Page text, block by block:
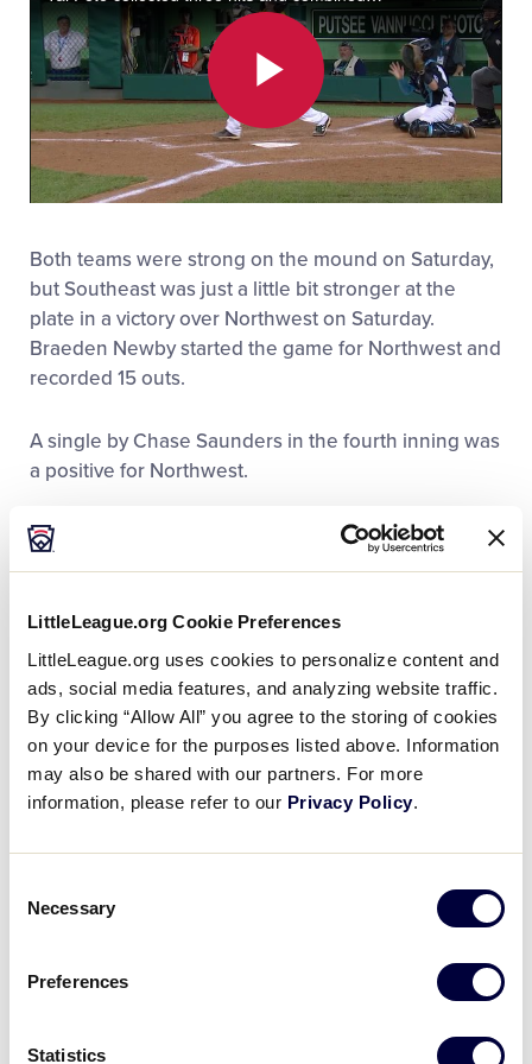
LittleLeague.org Cookie Preferences
LittleLeague.org uses cookies to personalize content and
ads, social media features, and analyzing website traffic.
By clicking “Allow All” you agree to the storing of cookies
on your device for the purposes listed above. Information
may also be shared with our partners. For more
information, please refer to our Privacy Policy.
Selection
Necessary
Preferences
Statistics
All Tournaments
Shop
Play
Video
Both teams were strong on the mound on Saturday,
but Southeast was just a little bit stronger at the
plate in a victory over Northwest on Saturday.
Braeden Newby started the game for Northwest and
recorded 15 outs.
A single by Chase Saunders in the fourth inning was
a positive for Northwest.
LLBWS TOURNAMENT
Tai Peete took the win for Southeast. He went three
innings, allowing zero runs on one hit, striking out
five and walking one. Connor Riggs-Soper threw
three innings in relief out of the bullpen. Connor
recorded the last nine outs to earn the save for
Braeden took the loss for Northwest. He allowed
eight hits and two runs over five innings, striking out
Chase went 2-for-2 at the plate to lead Northwest in